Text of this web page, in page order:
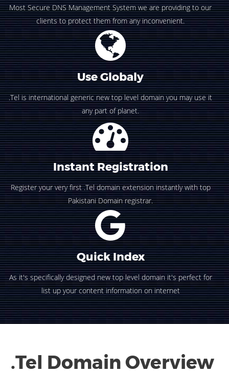
Most Secure DNS Management System we are providing to our
clients to protect them from any inconvenient.
Use Globaly
.Tel is international generic new top level domain you may use it
any part of planet.
Instant Registration
Register your very first .Tel domain extension instantly with top
Pakistani Domain registrar.
Quick Index
As it's specifically designed new top level domain it's perfect for
list up your content information on internet
.Tel Domain Overview